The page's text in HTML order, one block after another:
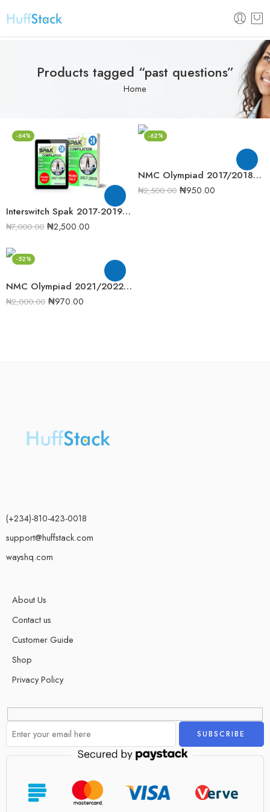
Products tagged “past questions”
Home
-64%
Interswitch Spak 2017-2019 Past Question Compilation
₦7,000.00 ₦2,500.00
-62%
NMC Olympiad 2017/2018 Chemistry Round One Past Question
₦2,500.00 ₦950.00
-52%
NMC Olympiad 2021/2022 Biology Round 1 Past Question
₦2,000.00 ₦970.00
(+234)-810-423-0018
support@huffstack.com
wayshq.com
About Us
Contact us
Customer Guide
Shop
Privacy Policy
Alternative: